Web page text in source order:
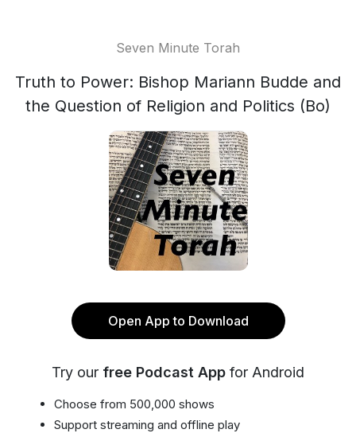
Seven Minute Torah
Truth to Power: Bishop Mariann Budde and
the Question of Religion and Politics (Bo)
Open App to Download
Try our free Podcast App for Android
Choose from 500,000 shows
Support streaming and offline play